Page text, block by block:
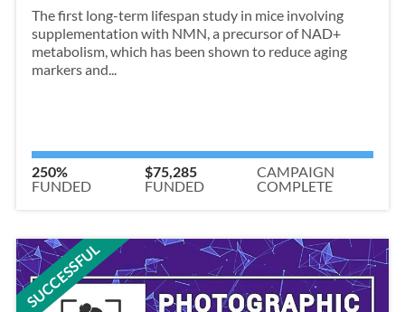
The first long-term lifespan study in mice involving
supplementation with NMN, a precursor of NAD+
metabolism, which has been shown to reduce aging
markers and...
250%
FUNDED
$75,285
FUNDED
CAMPAIGN
COMPLETE
SUCCESSFUL